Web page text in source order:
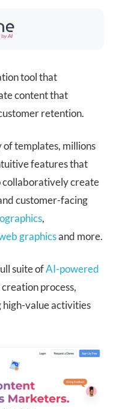
tool that
content that
retention.
templates, millions
features that
collaboratively create
customer-facing
,
graphicsand more.
suite ofAI-powered
process,
high-value activities